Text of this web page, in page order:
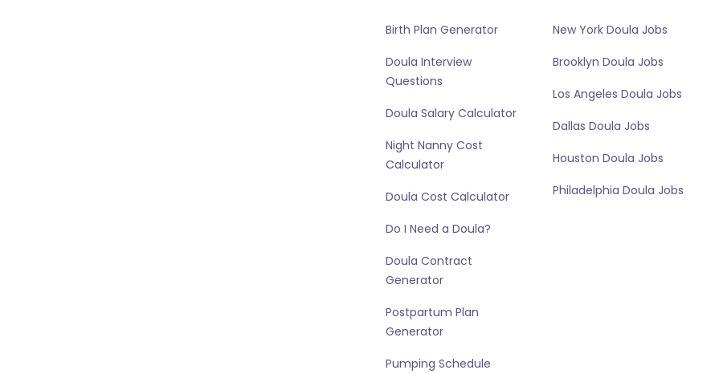
Birth Plan Generator
Doula Interview
Questions
Doula Salary Calculator
Night Nanny Cost
Calculator
Doula Cost Calculator
Do I Need a Doula?
Doula Contract
Generator
Postpartum Plan
Generator
Pumping Schedule
New York Doula Jobs
Brooklyn Doula Jobs
Los Angeles Doula Jobs
Dallas Doula Jobs
Houston Doula Jobs
Philadelphia Doula Jobs